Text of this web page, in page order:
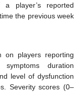
player’s reported
the previous week
on players reporting
duration
level of dysfunction
Severity scores (0–